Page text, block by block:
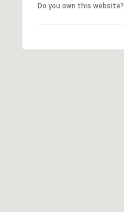
Do you own this website?